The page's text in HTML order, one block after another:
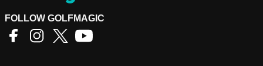
FOLLOW GOLFMAGIC